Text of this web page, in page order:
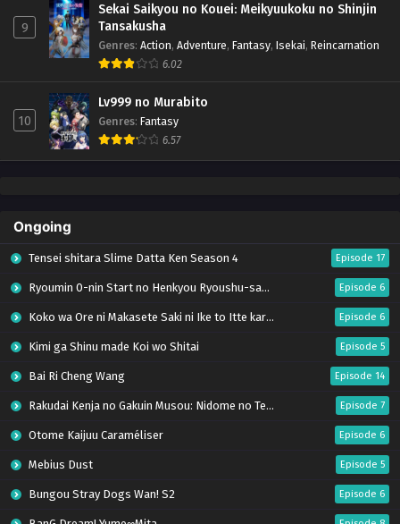
9
Sekai Saikyou no Kouei: Meikyuukoku no Shinjin
Tansakusha
Genres: Action, Adventure, Fantasy, Isekai, Reincarnation
6.02
10
Lv999 no Murabito
Genres: Fantasy
6.57
Ongoing
Tensei shitara Slime Datta Ken Season 4 Episode 17
Ryoumin 0-nin Start no Henkyou Ryoushu-sama Episode 6
Koko wa Ore ni Makasete Saki ni Ike to Itte kara 10-nen ga Tattara Densetsu ni Natteita. Episode 6
Kimi ga Shinu made Koi wo Shitai Episode 5
Bai Ri Cheng Wang Episode 14
Rakudai Kenja no Gakuin Musou: Nidome no Tensei, S-Rank Cheat Majutsushi Boukenroku Episode 7
Otome Kaijuu Caraméliser Episode 6
Mebius Dust Episode 5
Bungou Stray Dogs Wan! S2 Episode 6